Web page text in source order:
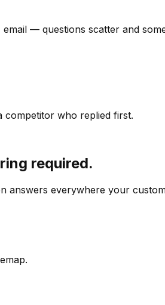
— questions scatter and
competitor who replied first.
required.
answers everywhere your